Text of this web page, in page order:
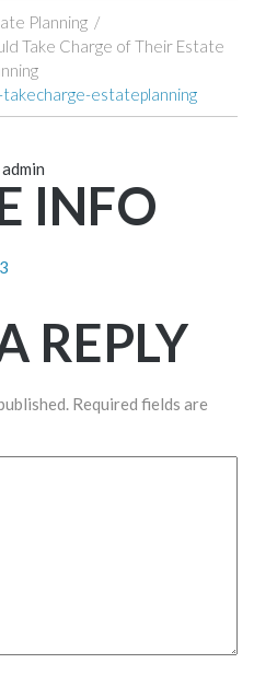
Planning /
Take Charge of Their Estate
estateplanning
admin
INFO
REPLY
Required fields are